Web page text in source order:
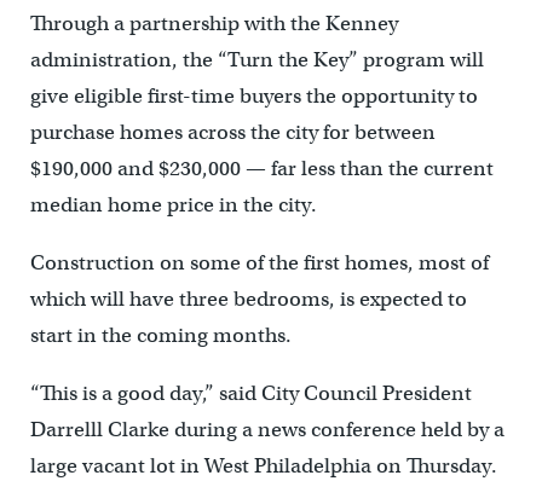
Through a partnership with the Kenney
administration, the “Turn the Key” program will
give eligible first-time buyers the opportunity to
purchase homes across the city for between
$190,000 and $230,000 — far less than the current
median home price in the city.
Construction on some of the first homes, most of
which will have three bedrooms, is expected to
start in the coming months.
“This is a good day,” said City Council President
Darrelll Clarke during a news conference held by a
large vacant lot in West Philadelphia on Thursday.